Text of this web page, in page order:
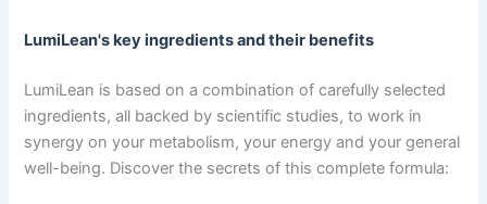
LumiLean's key ingredients and their benefits
LumiLean is based on a combination of carefully selected
ingredients, all backed by scientific studies, to work in
synergy on your metabolism, your energy and your general
well-being. Discover the secrets of this complete formula: